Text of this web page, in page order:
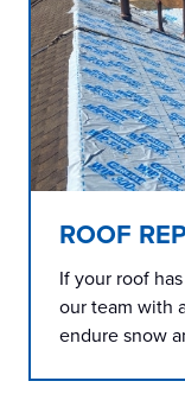
ROOF
If your roof
our team with
endure snow